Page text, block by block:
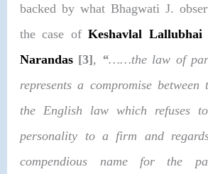
backed by what Bhagwati J.
the case of Keshavlal
Narandas [3], “……the law of
represents a compromise
the English law which refuses
personality to a firm and
compendious name for the